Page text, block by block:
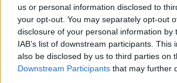
us or personal information disclosed to
your opt-out. You may separately opt-out
disclosure of your personal information by
IAB’s list of downstream participants. This
also be disclosed by us to third parties on
Downstream Participants that may further
Trans youth have some of the
rates and it’s a huge issue in the
community, and this week it’s
Awareness day on Friday.